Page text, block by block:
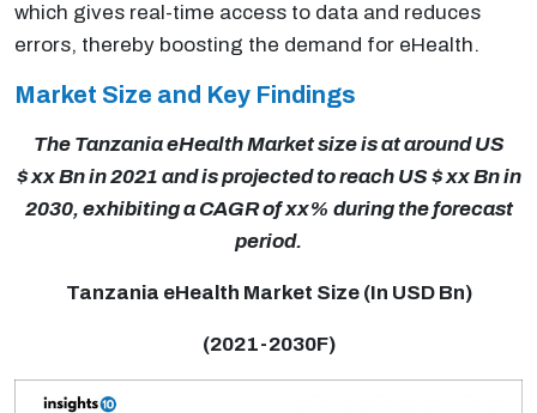
which gives real-time access to data and reduces
errors, thereby boosting the demand for eHealth.
Market Size and Key Findings
The Tanzania eHealth Market size is at around US
$ xx Bn in 2021 and is projected to reach US $ xx Bn in
2030, exhibiting a CAGR of xx% during the forecast
period.
Tanzania eHealth Market Size (In USD Bn)
(2021-2030F)